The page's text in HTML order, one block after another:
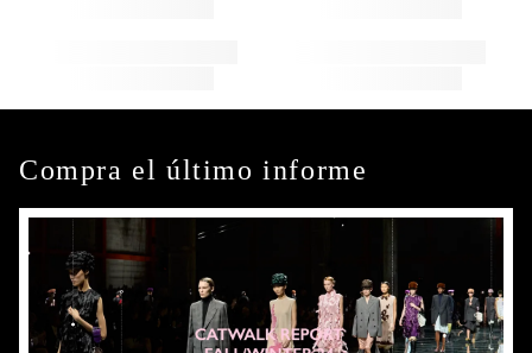
Compra el último informe